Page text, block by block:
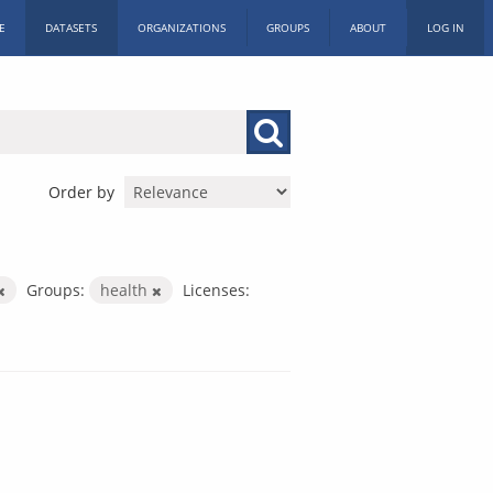
DATASETS ORGANIZATIONS GROUPS ABOUT LOG IN
Order by
Groups: health
Licenses: